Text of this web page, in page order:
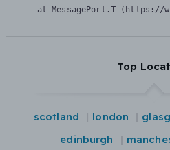
at MessagePort.T (https://
Top
scotland london
edinburgh